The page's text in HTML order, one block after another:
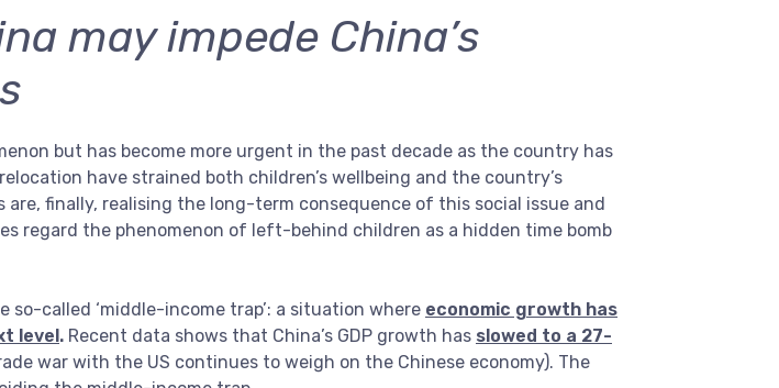
may impede China’s
but has become more urgent in the past decade as the country has
have strained both children’s wellbeing and the country’s
finally, realising the long-term consequence of this social issue and
regard the phenomenon of left-behind children as a hidden time bomb
called ‘middle-income trap’: a situation where economic growth has
level . Recent data shows that China’s GDP growth has slowed to a 27-
war with the US continues to weigh on the Chinese economy). The